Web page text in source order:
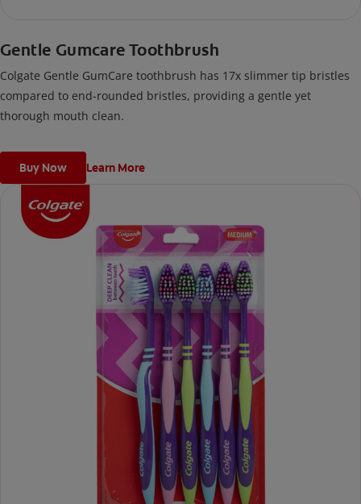
Gentle Gumcare Toothbrush
Colgate Gentle GumCare toothbrush has 17x slimmer tip bristles
compared to end-rounded bristles, providing a gentle yet
thorough mouth clean.
Buy Now Learn More